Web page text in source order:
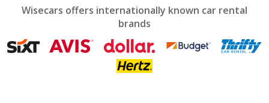
mark
get
the
Wisecars offers internationally known car rental
brands